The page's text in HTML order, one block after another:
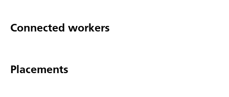
Connected workers
Placements